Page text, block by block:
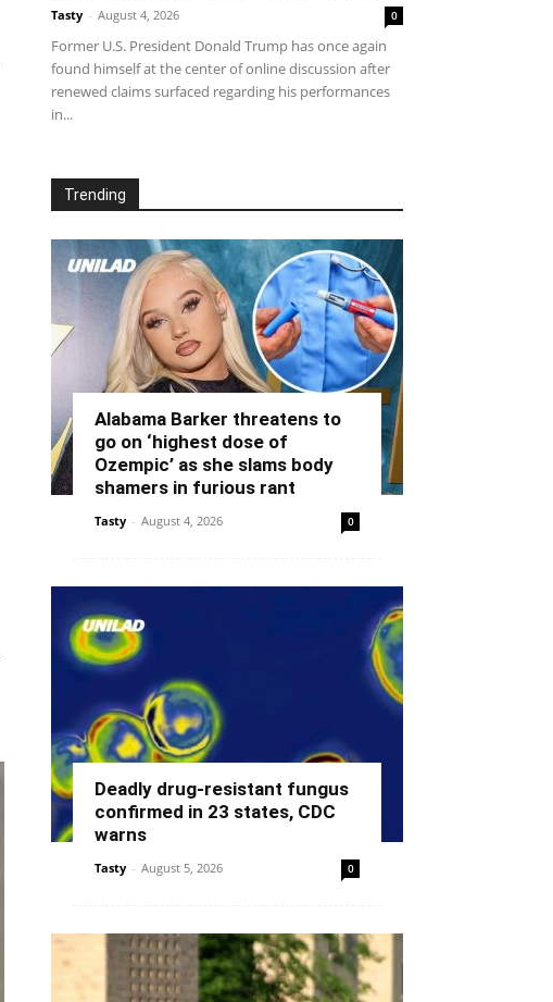
Tasty - August 4, 2026 0
Former U.S. President Donald Trump has once again
found himself at the center of online discussion after
renewed claims surfaced regarding his performances
in...
Trending
Alabama Barker threatens to
go on ‘highest dose of
Ozempic’ as she slams body
shamers in furious rant
Tasty - August 4, 2026 0
Deadly drug-resistant fungus
confirmed in 23 states, CDC
warns
Tasty - August 5, 2026 0